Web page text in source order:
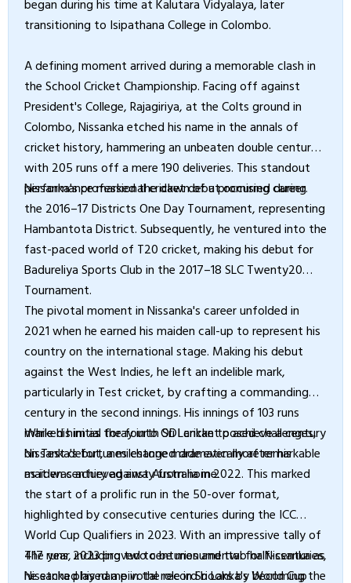
began during his time at Kalutara Vidyalaya, later
transitioning to Isipathana College in Colombo.
A defining moment arrived during a memorable clash in
the School Cricket Championship. Facing off against
President's College, Rajagiriya, at the Colts ground in
Colombo, Nissanka etched his name in the annals of
cricket history, hammering an unbeaten double century
with 205 runs off a mere 190 deliveries. This standout
performance marked the dawn of a promising career.
Nissanka's professional cricket debut occurred during
the 2016–17 Districts One Day Tournament, representing
Hambantota District. Subsequently, he ventured into the
fast-paced world of T20 cricket, making his debut for
Badureliya Sports Club in the 2017–18 SLC Twenty20
Tournament.
The pivotal moment in Nissanka's career unfolded in
2021 when he earned his maiden call-up to represent his
country on the international stage. Making his debut
against the West Indies, he left an indelible mark,
particularly in Test cricket, by crafting a commanding
century in the second innings. His innings of 103 runs
marked him as the fourth Sri Lankan to achieve a century
on Test debut, a milestone made even more remarkable
as it was achieved away from home.
While his initial foray into ODI cricket posed challenges,
Nissanka's fortunes changed dramatically after his
maiden century against Australia in 2022. This marked
the start of a prolific run in the 50-over format,
highlighted by consecutive centuries during the ICC
World Cup Qualifiers in 2023. With an impressive tally of
417 runs, including two centuries and two half-centuries,
Nissanka played a pivotal role in Sri Lanka's World Cup
The year 2023 proved to be monumental for Nissanka as
he etched his name in the record books by becoming the